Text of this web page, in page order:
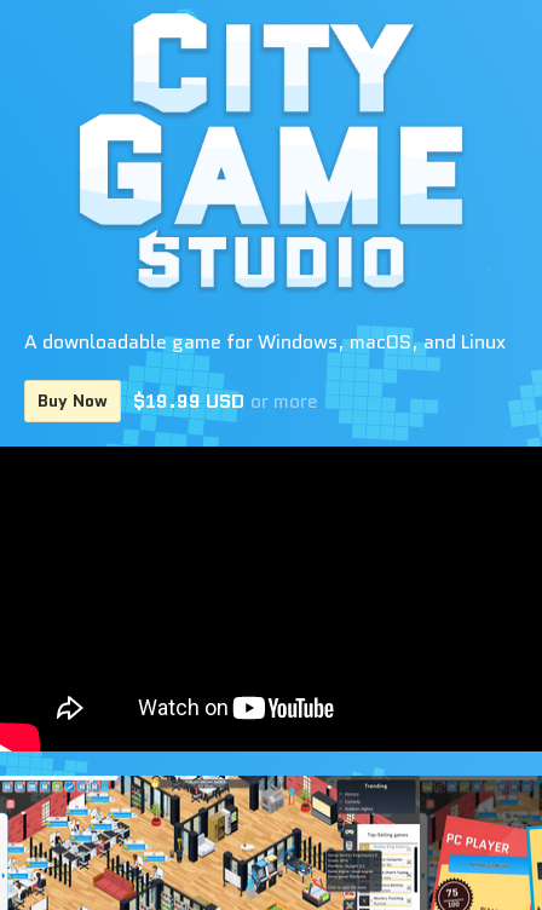
A downloadable game for Windows, macOS, and Linux
Buy Now $19.99 USD or more